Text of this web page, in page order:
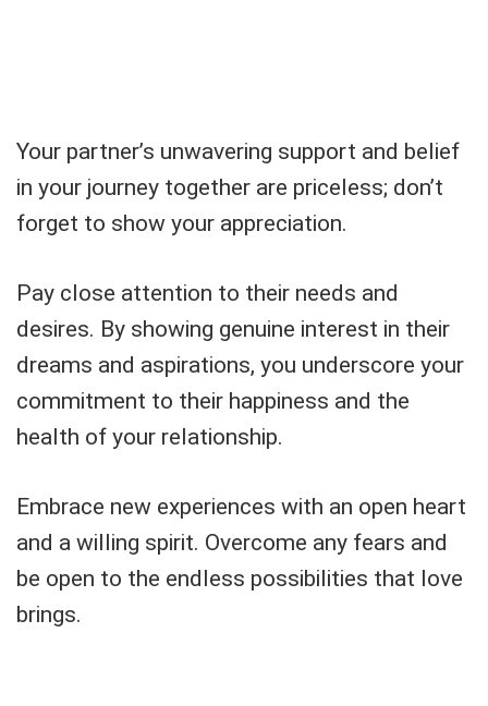
Your partner’s unwavering support and belief
in your journey together are priceless; don’t
forget to show your appreciation.
Pay close attention to their needs and
desires. By showing genuine interest in their
dreams and aspirations, you underscore your
commitment to their happiness and the
health of your relationship.
Embrace new experiences with an open heart
and a willing spirit. Overcome any fears and
be open to the endless possibilities that love
brings.